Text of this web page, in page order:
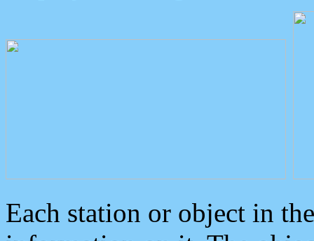
Each station or object in